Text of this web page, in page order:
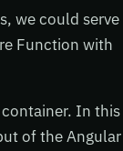
we could serve
Function with
In this
of the Angular